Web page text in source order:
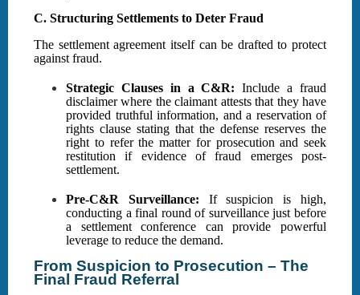
C. Structuring Settlements to Deter Fraud
The settlement agreement itself can be drafted to protect
against fraud.
Strategic Clauses in a C&R: Include a fraud
disclaimer where the claimant attests that they have
provided truthful information, and a reservation of
rights clause stating that the defense reserves the
right to refer the matter for prosecution and seek
restitution if evidence of fraud emerges post-
settlement.
Pre-C&R Surveillance: If suspicion is high,
conducting a final round of surveillance just before
a settlement conference can provide powerful
leverage to reduce the demand.
From Suspicion to Prosecution – The
Final Fraud Referral